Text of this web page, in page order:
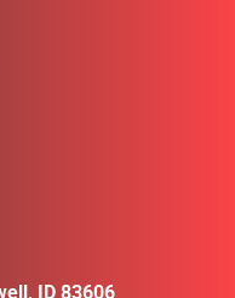
ID 83606